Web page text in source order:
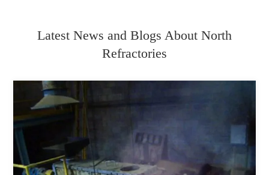
Latest News and Blogs About North
Refractories